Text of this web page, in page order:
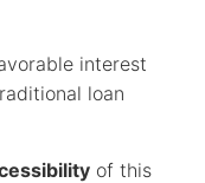
interest
loan
of this